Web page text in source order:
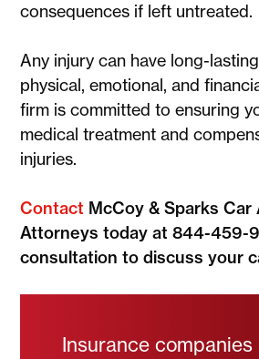
consequences if left untreated.
Any injury can have long-
physical, emotional, and
firm is committed to ensuring
medical treatment and
injuries.
Contact McCoy & Sparks
Attorneys today at 844-459-
consultation to discuss your
Insurance